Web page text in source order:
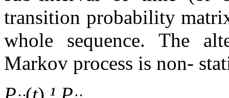
transition probability
whole sequence. The
Markov process is non-